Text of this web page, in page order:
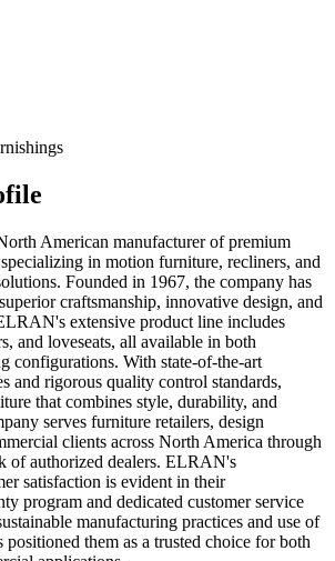
American manufacturer of premium
in motion furniture, recliners, and
Founded in 1967, the company has
craftsmanship, innovative design, and
extensive product line includes
and loveseats, all available in both
configurations. With state-of-the-art
and rigorous quality control standards,
that combines style, durability, and
serves furniture retailers, design
clients across North America through
of authorized dealers. ELRAN's
satisfaction is evident in their
program and dedicated customer service
manufacturing practices and use of
positioned them as a trusted choice for both